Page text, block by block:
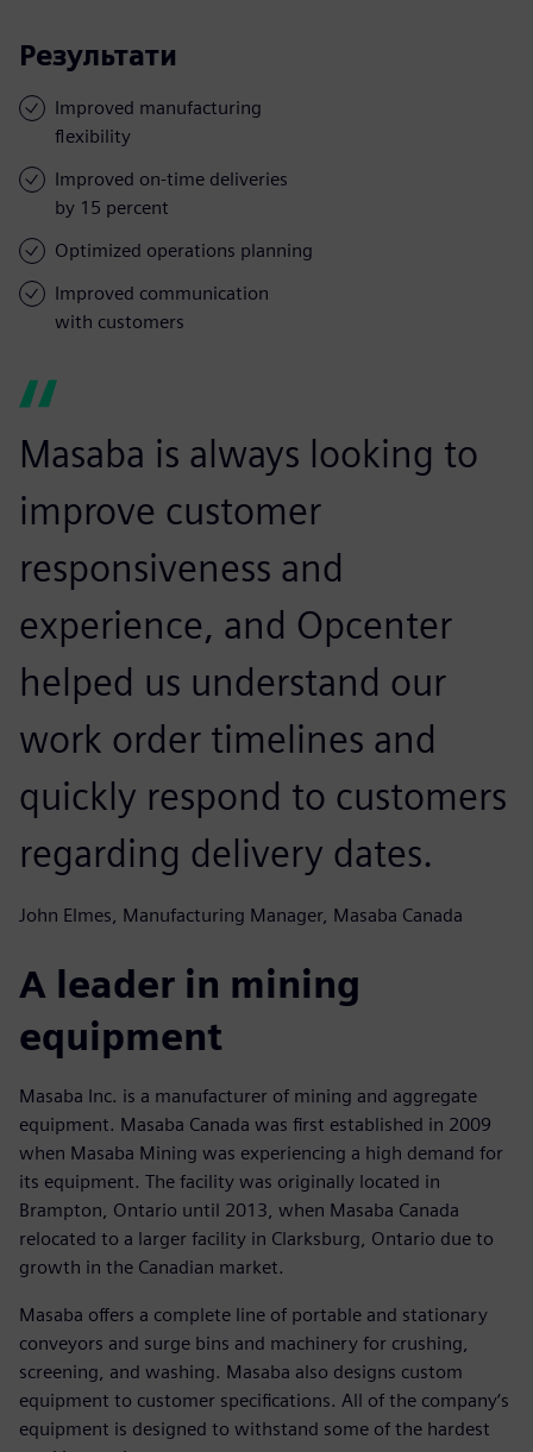
Результати
Improved manufacturing
flexibility
Improved on-time deliveries
by 15 percent
Optimized operations planning
Improved communication
with customers
Masaba is always looking to
improve customer
responsiveness and
experience, and Opcenter
helped us understand our
work order timelines and
quickly respond to customers
regarding delivery dates.
John Elmes, Manufacturing Manager, Masaba Canada
A leader in mining
equipment
Masaba Inc. is a manufacturer of mining and aggregate
equipment. Masaba Canada was first established in 2009
when Masaba Mining was experiencing a high demand for
its equipment. The facility was originally located in
Brampton, Ontario until 2013, when Masaba Canada
relocated to a larger facility in Clarksburg, Ontario due to
growth in the Canadian market.
Masaba offers a complete line of portable and stationary
conveyors and surge bins and machinery for crushing,
screening, and washing. Masaba also designs custom
equipment to customer specifications. All of the company‘s
equipment is designed to withstand some of the hardest